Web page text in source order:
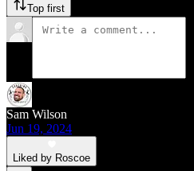
Top first
Sam Wilson
Jun 19, 2024
Liked by Roscoe